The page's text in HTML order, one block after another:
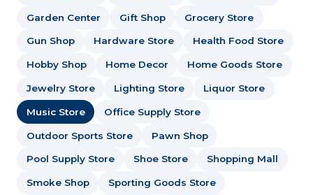
Garden Center Gift Shop Grocery Store
Gun Shop Hardware Store Health Food Store
Hobby Shop Home Decor Home Goods Store
Jewelry Store Lighting Store Liquor Store
Music Store Office Supply Store
Outdoor Sports Store Pawn Shop
Pool Supply Store Shoe Store Shopping Mall
Smoke Shop Sporting Goods Store